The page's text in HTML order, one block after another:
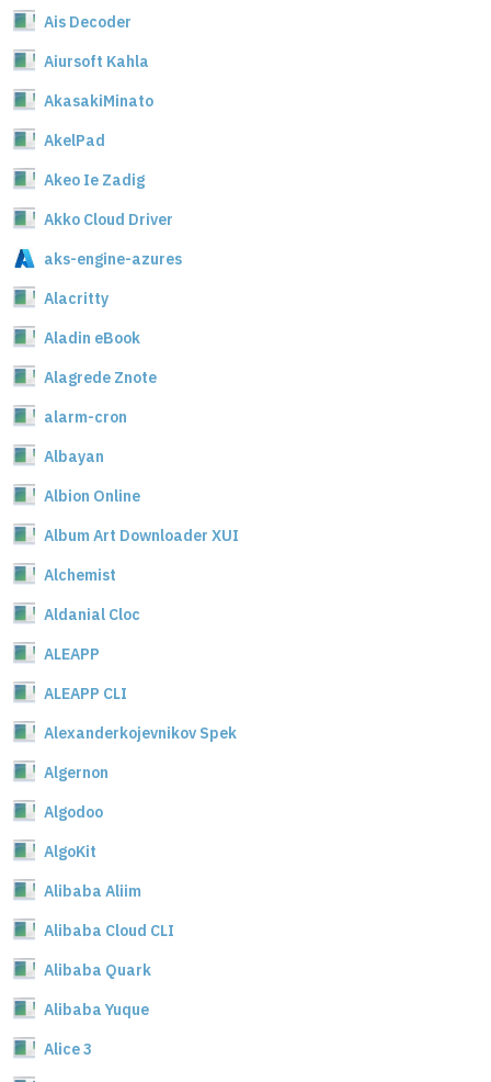
Ais Decoder
Aiursoft Kahla
AkasakiMinato
AkelPad
Akeo Ie Zadig
Akko Cloud Driver
aks-engine-azures
Alacritty
Aladin eBook
Alagrede Znote
alarm-cron
Albayan
Albion Online
Album Art Downloader XUI
Alchemist
Aldanial Cloc
ALEAPP
ALEAPP CLI
Alexanderkojevnikov Spek
Algernon
Algodoo
AlgoKit
Alibaba Aliim
Alibaba Cloud CLI
Alibaba Quark
Alibaba Yuque
Alice 3